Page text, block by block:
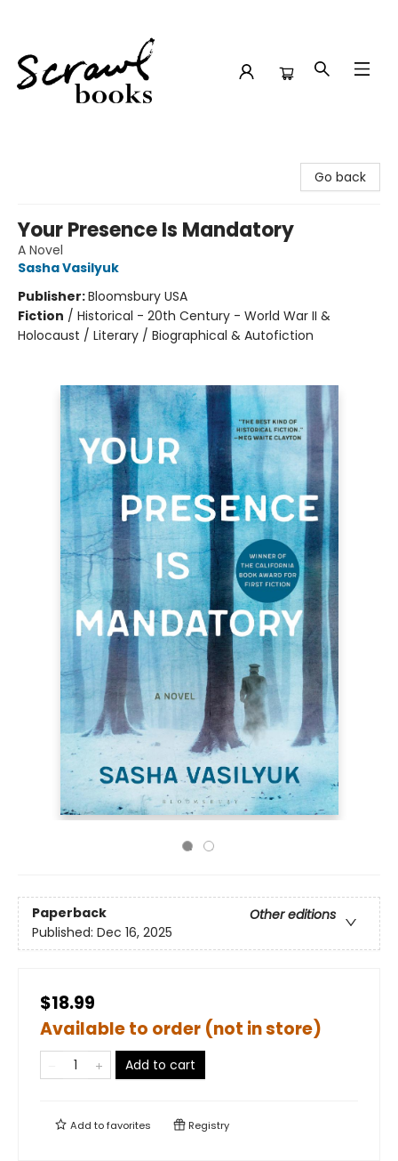
Go back
Your Presence Is Mandatory
A Novel
Sasha Vasilyuk
Publisher:Bloomsbury USA
Fiction / Historical - 20th Century - World War II &
Holocaust / Literary / Biographical & Autofiction
Paperback
Other editions
Published: Dec 16, 2025
$18.99
Available to order (not in store)
Add to cart
Add tofavorites Registry